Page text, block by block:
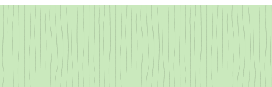
All About Transpiration Redwood